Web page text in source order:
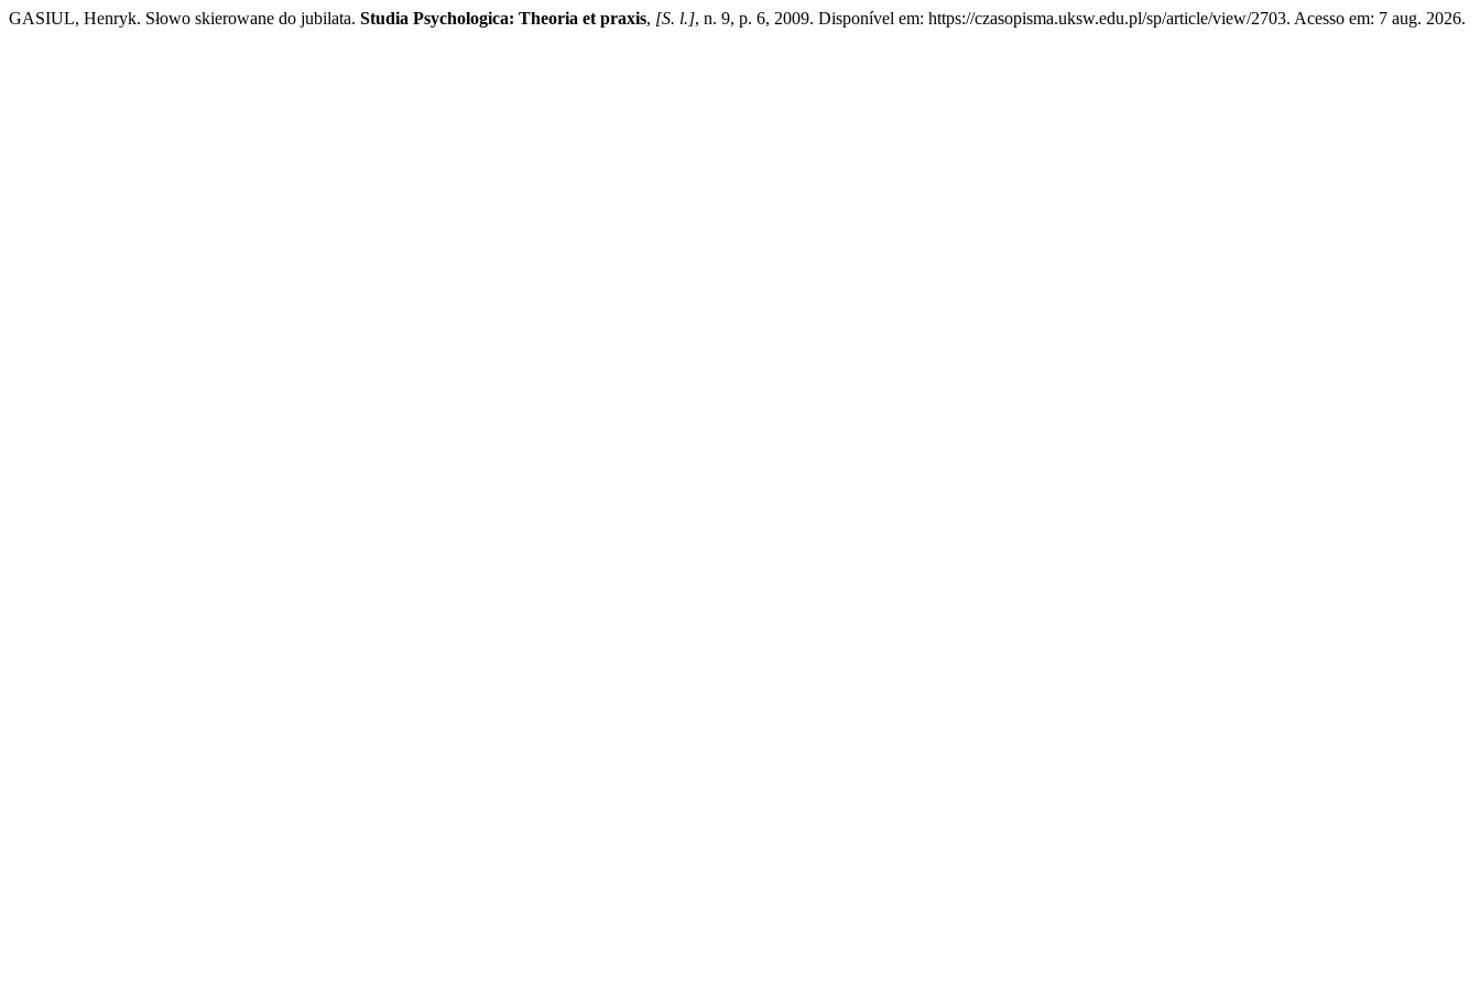
GASIUL, Henryk. Słowo skierowane do jubilata. Studia Psychologica: Theoria et praxis, [S. l.], n. 9, p. 6, 2009. Disponível em: https://czasopisma.uksw.edu.pl/sp/article/view/2703. Acesso em: 7 aug. 2026.